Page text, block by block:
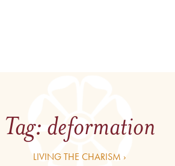
Tag: deformation
LIVING THE CHARISM ›